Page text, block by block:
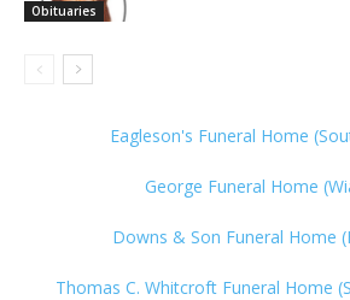
Obituaries
Eagleson's Funeral Home
George Funeral Home
Downs & Son Funeral Home
Thomas C. Whitcroft Funeral Home